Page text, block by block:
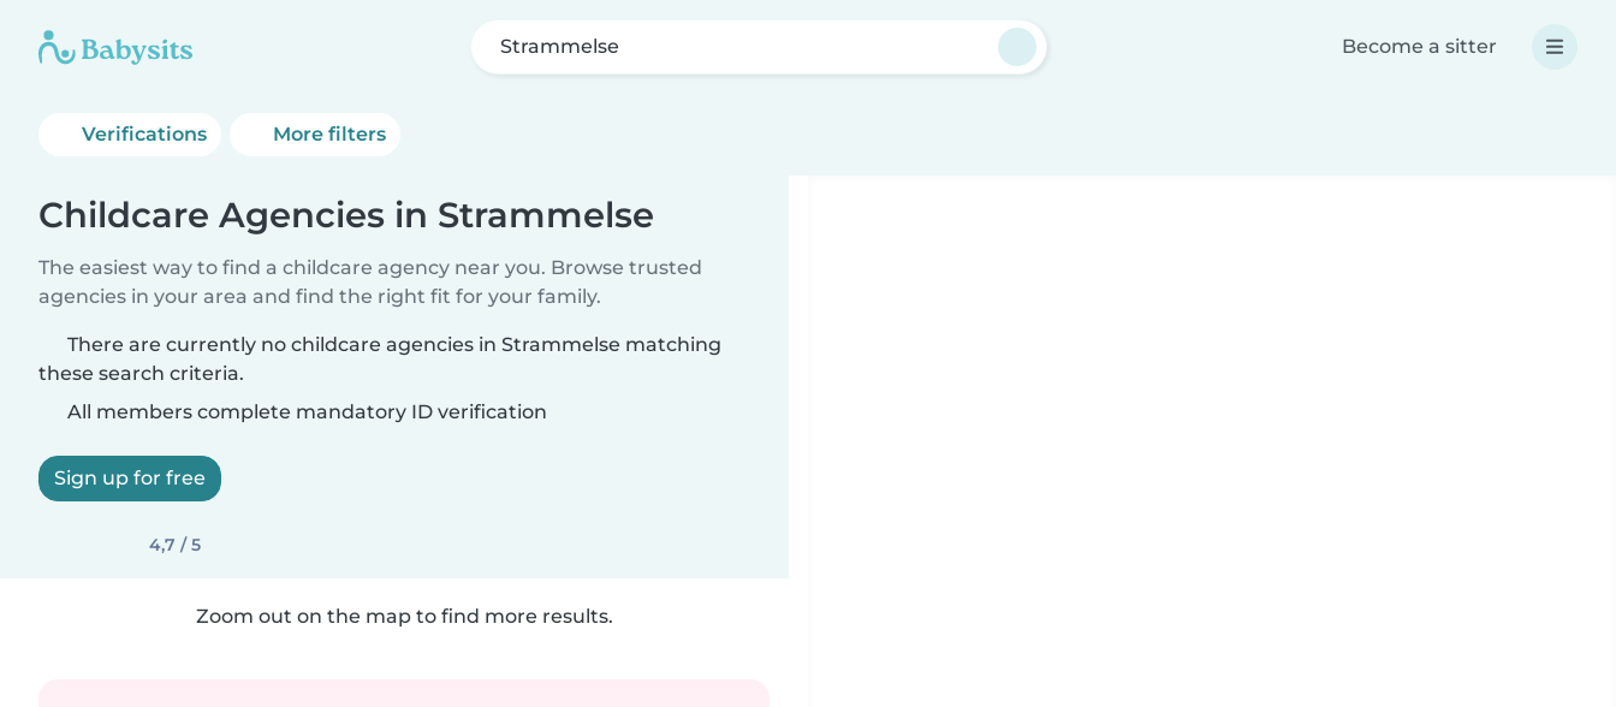
Strammelse Become a sitter
Verifications More filters
Childcare Agencies in Strammelse
The easiest way to find a childcare agency near you. Browse trusted
agencies in your area and find the right fit for your family.
There are currently no childcare agencies in Strammelse matching
these search criteria.
All members complete mandatory ID verification
Sign up for free
4,7 / 5
Zoom out on the map to find more results.